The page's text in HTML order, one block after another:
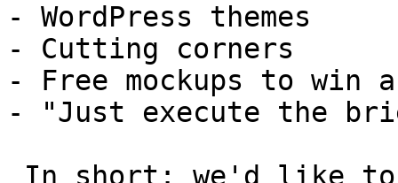
- WordPress themes
- Cutting corners
- Free mockups to win
- "Just execute the